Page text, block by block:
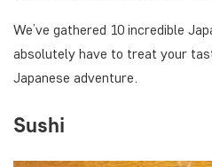
We’ve gathered 10 incredible
absolutely have to treat your
Japanese adventure.
Sushi